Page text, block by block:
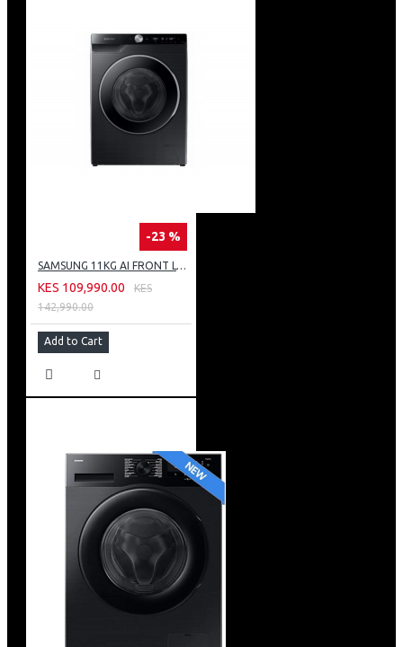
-23 %
SAMSUNG 11KG AI FRONT LOAD WASHING MACHINE: WW11CG604DLB
KES 109,990.00
KES
142,990.00
Add to Cart